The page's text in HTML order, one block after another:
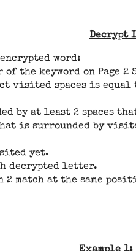
Decrypt
word:
keyword on Page 2
visited spaces is
by at least 2 spaces
is surrounded by
yet.
decrypted letter.
match at the same